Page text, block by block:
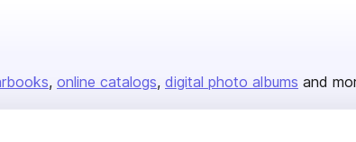
online catalogs digital photo albums and